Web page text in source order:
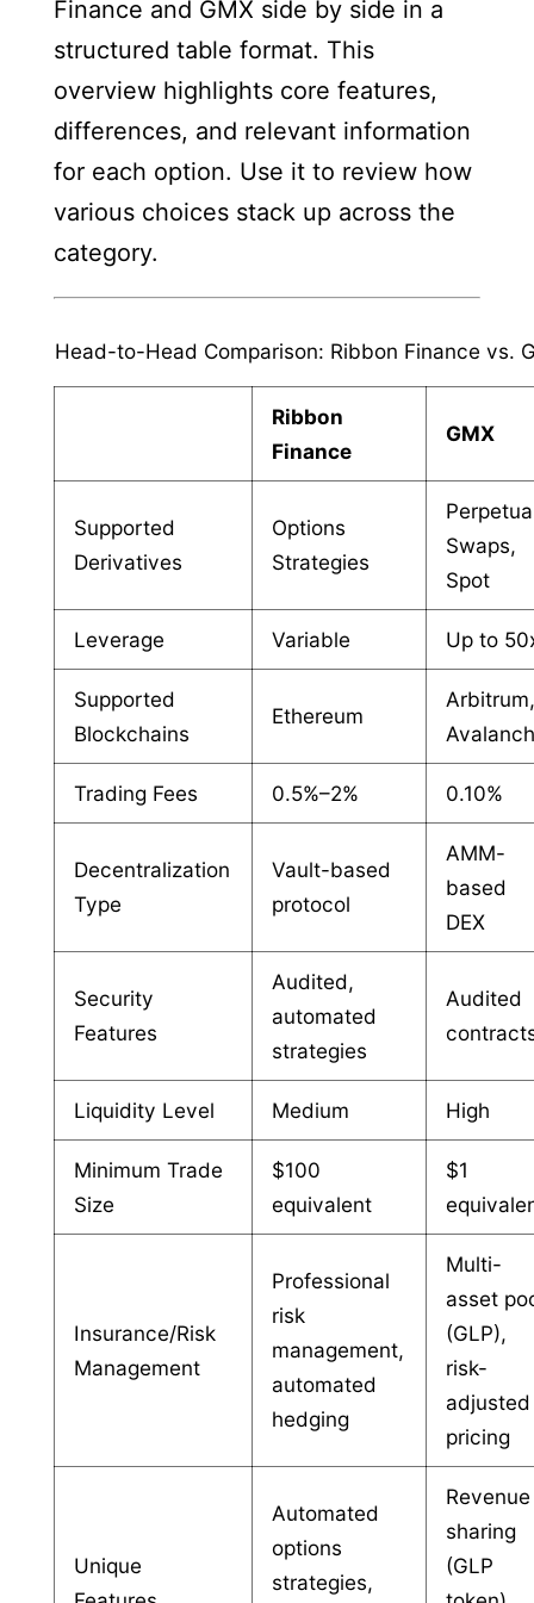
Finance and GMX side by side in a
structured table format. This
overview highlights core features,
differences, and relevant information
for each option. Use it to review how
various choices stack up across the
category.
Head-to-Head Comparison: Ribbon Finance vs.
Ribbon
Finance
GMX
Supported
Derivatives
Options
Strategies
Swaps,
Spot
Leverage Variable Up to
Supported
Blockchains
Ethereum
Trading Fees 0.5%–2% 0.10%
Decentralization
Type
Vault-based
protocol
AMM-
based
DEX
Security
Features
Audited,
automated
strategies
Audited
Liquidity Level Medium High
Minimum Trade
Size
$100
equivalent
$1
Insurance/Risk
Management
Professional
risk
management,
automated
hedging
Multi-
asset
(GLP),
risk-
adjusted
pricing
Unique
Automated
options
strategies,
Revenue
sharing
(GLP